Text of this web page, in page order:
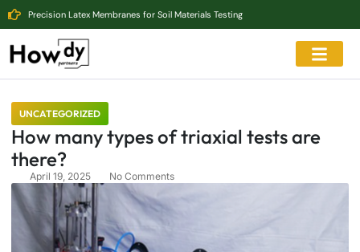
Precision Latex Membranes for Soil Materials Testing
UNCATEGORIZED
How many types of triaxial tests are
there?
April 19, 2025 No Comments